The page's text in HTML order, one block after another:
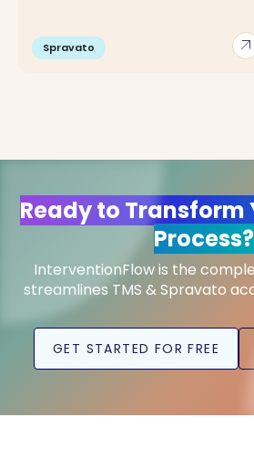
arrow_outward
Spravato
Ready to Transform
Process?
InterventionFlow is the
streamlines TMS & Spravato
GET STARTED FOR FREE